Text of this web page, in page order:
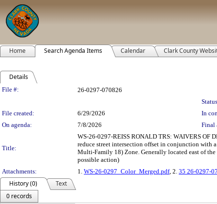
Home Search Agenda Items Calendar Clark County
Details
Legislation Details
File #:
26-0297-070826
File created:
6/29/2026
In
On agenda:
7/8/2026 Final
Title:
WS-26-0297-REISS RONALD TRS: WAIVERS OF
reduce street intersection offset in conjunction with
Multi-Family 18) Zone. Generally located east of
possible action)
Attachments:
1. WS-26-0297_Color_Merged.pdf, 2. 35 26-0297-
History (0)
Text
0 records